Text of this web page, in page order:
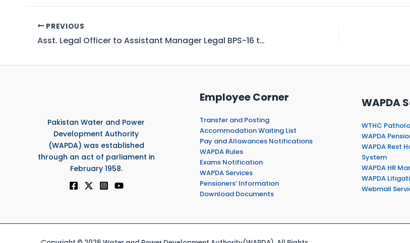
PREVIOUS
Asst. Legal Officer to Assistant Manager Legal BPS-16 to 17
Pakistan Water and Power
Development Authority
(WAPDA) was established
through an act of parliament in
February 1958.
Employee Corner
Transfer and Posting
Accommodation Waiting List
Pay and Allowances Notifications
WAPDA Rules
Exams Notification
WAPDA Services
Pensioners’ Information
Download Documents
WAPDA
WTHC
WAPDA
WAPDA Rest
System
WAPDA HR
WAPDA
Webmail